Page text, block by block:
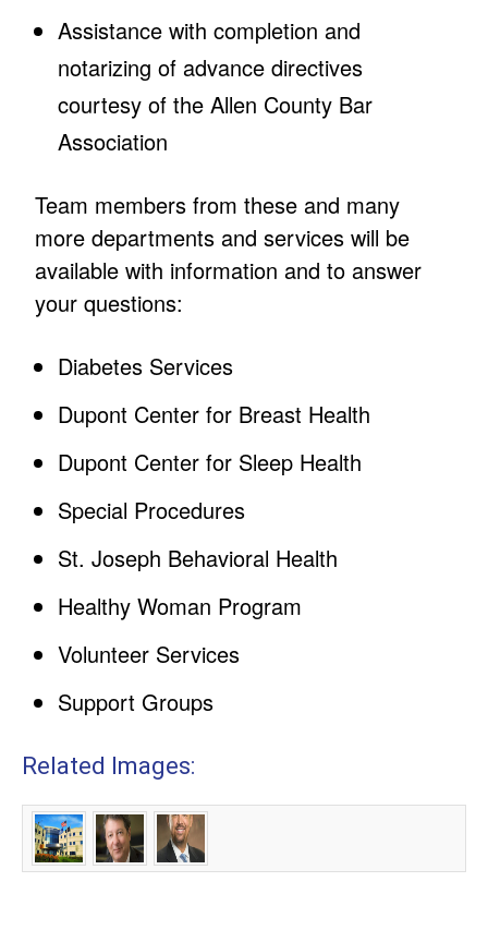
Assistance with completion and
notarizing of advance directives
courtesy of the Allen County Bar
Association
Team members from these and many
more departments and services will be
available with information and to answer
your questions:
Diabetes Services
Dupont Center for Breast Health
Dupont Center for Sleep Health
Special Procedures
St. Joseph Behavioral Health
Healthy Woman Program
Volunteer Services
Support Groups
Related Images: